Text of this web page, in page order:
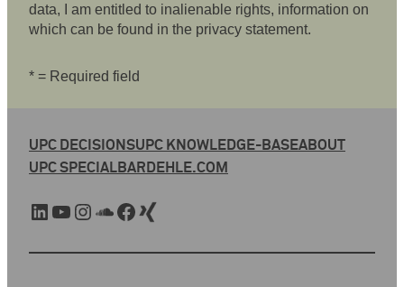
data, I am entitled to inalienable rights, information on
which can be found in the privacy statement.
* = Required field
UPC DECISIONSUPC KNOWLEDGE-BASEABOUT
UPC SPECIALBARDEHLE.COM
LinkedIn YouTube Instagram SoundCloud Facebook Xing